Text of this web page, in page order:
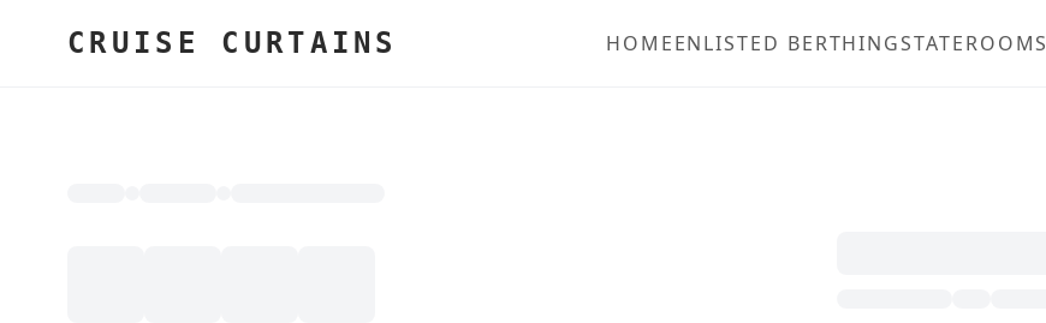
CRUISE CURTAINS HOMEENLISTED BERTHINGSTATEROOMS